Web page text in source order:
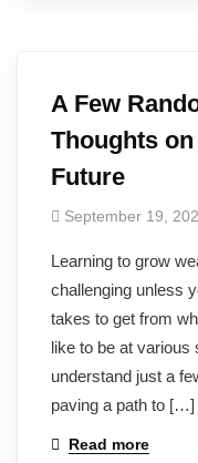
A Few
Thoughts
Future
September 19,
Learning to grow
challenging unless
takes to get from
like to be at various
understand just a
paving a path to […]
Read more